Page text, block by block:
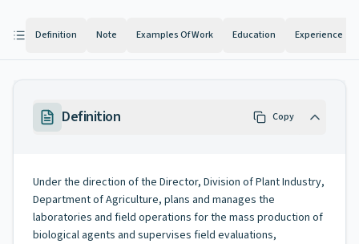
Definition Note Examples Of Work Education Experience
Definition Copy
Under the direction of the Director, Division of Plant Industry,
Department of Agriculture, plans and manages the
laboratories and field operations for the mass production of
biological agents and supervises field evaluations,